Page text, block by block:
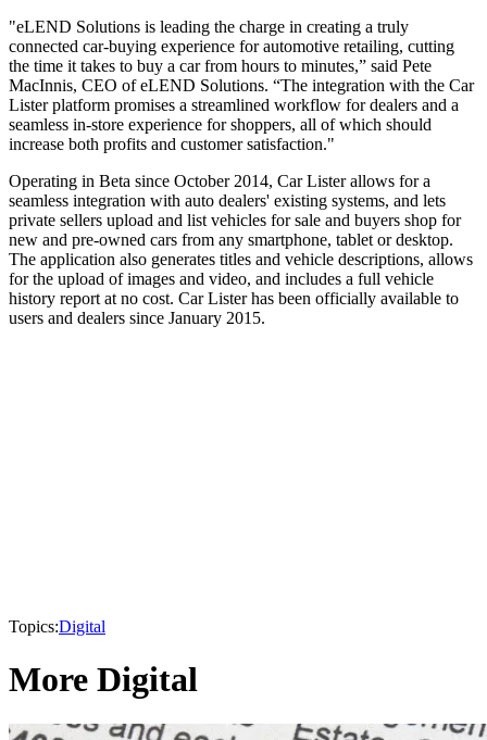
"eLEND Solutions is leading the charge in creating a truly
connected car-buying experience for automotive retailing, cutting
the time it takes to buy a car from hours to minutes,” said Pete
MacInnis, CEO of eLEND Solutions. “The integration with the Car
Lister platform promises a streamlined workflow for dealers and a
seamless in-store experience for shoppers, all of which should
increase both profits and customer satisfaction."
Operating in Beta since October 2014, Car Lister allows for a
seamless integration with auto dealers' existing systems, and lets
private sellers upload and list vehicles for sale and buyers shop for
new and pre-owned cars from any smartphone, tablet or desktop.
The application also generates titles and vehicle descriptions, allows
for the upload of images and video, and includes a full vehicle
history report at no cost. Car Lister has been officially available to
users and dealers since January 2015.
Topics:Digital
More Digital